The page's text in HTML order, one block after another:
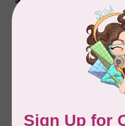
Sharp, Package of 20